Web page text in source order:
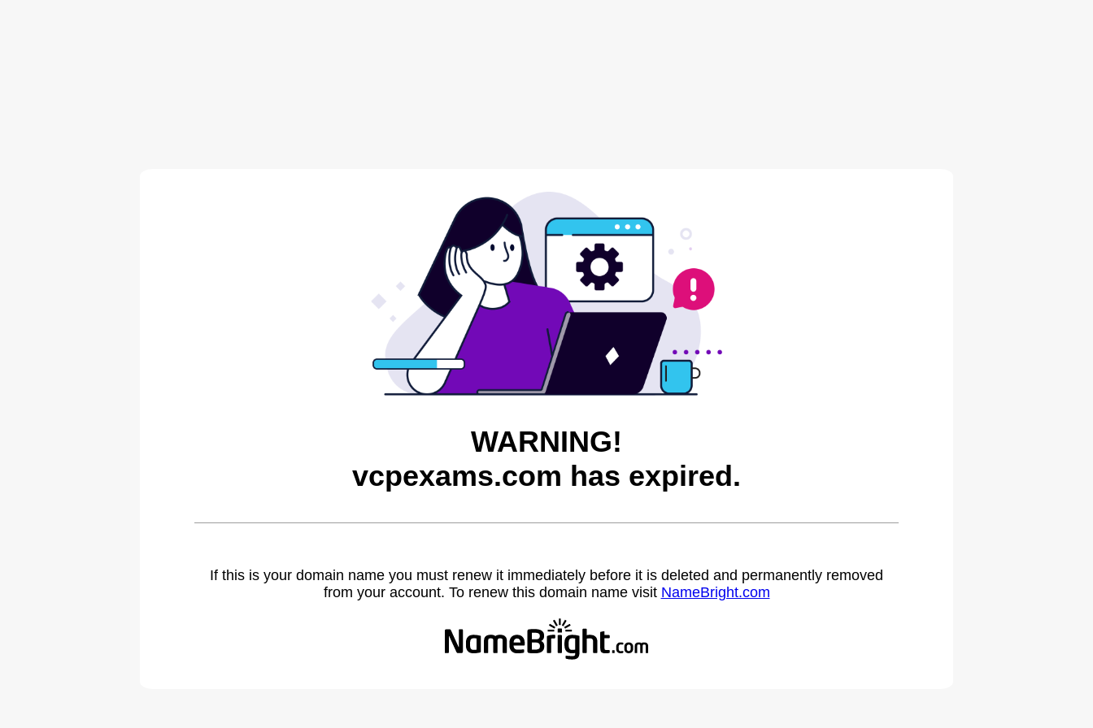
WARNING!
vcpexams.com has expired.
If this is your domain name you must renew it immediately before it is deleted and permanently removed
from your account. To renew this domain name visit NameBright.com